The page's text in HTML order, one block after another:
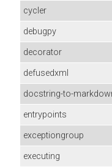
cycler
debugpy
decorator
defusedxml
docstring-to-
entrypoints
exceptiongroup
executing